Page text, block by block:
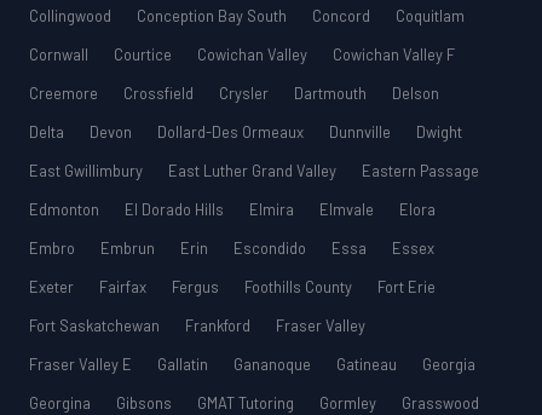
Collingwood
Conception Bay South Concord
Coquitlam
Cornwall
Courtice Cowichan Valley
Cowichan Valley F
Creemore
Crossfield Crysler Dartmouth
Delson
Delta
Devon Dollard-Des Ormeaux Dunnville
Dwight
East Gwillimbury
East Luther Grand Valley
Eastern Passage
Edmonton
El Dorado Hills Elmira Elmvale
Elora
Embro
Embrun Erin Escondido Essa
Essex
Exeter
Fairfax Fergus Foothills County
Fort Erie
Fort Saskatchewan
Frankford
Fraser Valley
Fraser Valley E
Gallatin Gananoque Gatineau
Georgia
Georgina
Gibsons GMAT Tutoring Gormley
Grasswood